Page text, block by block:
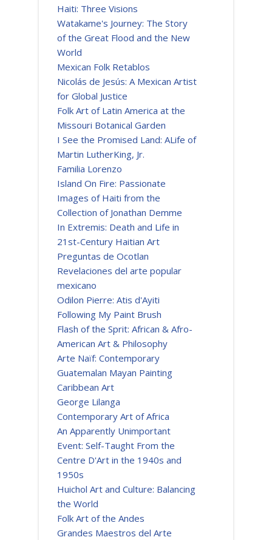
Haiti: Three Visions
Watakame's Journey: The Story
of the Great Flood and the New
World
Mexican Folk Retablos
Nicolás de Jesús: A Mexican Artist
for Global Justice
Folk Art of Latin America at the
Missouri Botanical Garden
I See the Promised Land: ALife of
Martin LutherKing, Jr.
Familia Lorenzo
Island On Fire: Passionate
Images of Haiti from the
Collection of Jonathan Demme
In Extremis: Death and Life in
21st-Century Haitian Art
Preguntas de Ocotlan
Revelaciones del arte popular
mexicano
Odilon Pierre: Atis d'Ayiti
Following My Paint Brush
Flash of the Sprit: African & Afro-
American Art & Philosophy
Arte Naïf: Contemporary
Guatemalan Mayan Painting
Caribbean Art
George Lilanga
Contemporary Art of Africa
An Apparently Unimportant
Event: Self-Taught From the
Centre D'Art in the 1940s and
1950s
Huichol Art and Culture: Balancing
the World
Folk Art of the Andes
Grandes Maestros del Arte